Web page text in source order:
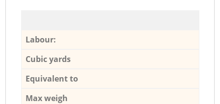
Labour:
Cubic yards
Equivalent to
Max weigh